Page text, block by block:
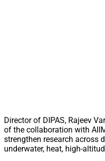
Director of DIPAS, Rajeev
of the collaboration with
strengthen research across
underwater, heat, high-